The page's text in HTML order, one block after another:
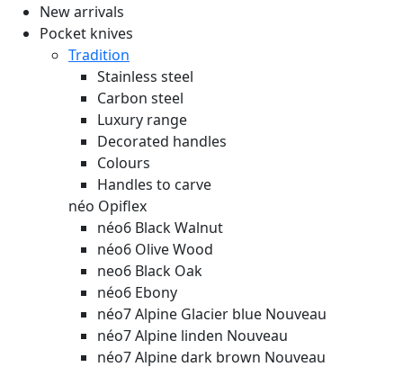
New arrivals
Pocket knives
Tradition
Stainless steel
Carbon steel
Luxury range
Decorated handles
Colours
Handles to carve
néo Opiflex
néo6 Black Walnut
néo6 Olive Wood
neo6 Black Oak
néo6 Ebony
néo7 Alpine Glacier blue Nouveau
néo7 Alpine linden Nouveau
néo7 Alpine dark brown Nouveau